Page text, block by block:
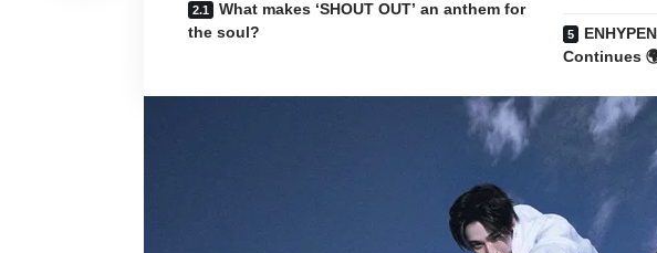
What makes ‘SHOUT OUT’ an anthem for
the soul?
Continues